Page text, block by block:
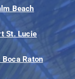
Beach
St. Lucie
Boca Raton